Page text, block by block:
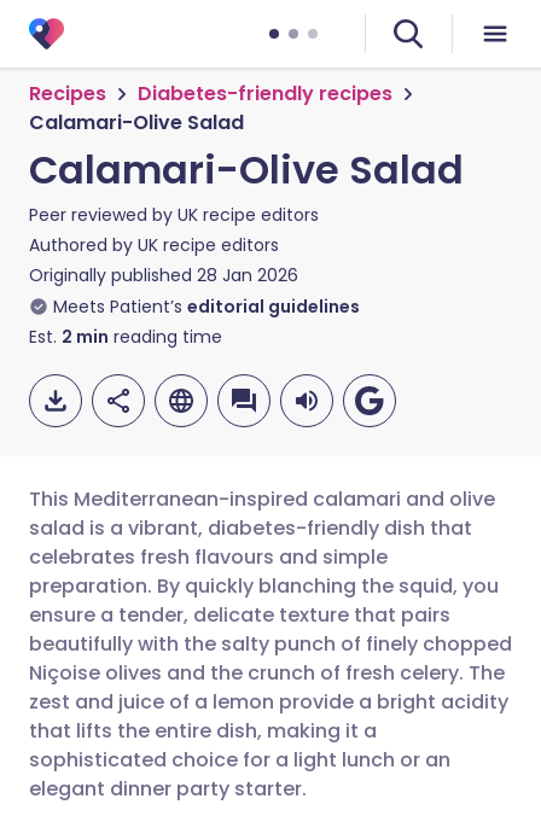
Recipes
Diabetes-friendly recipes
Calamari-Olive Salad
Calamari-Olive Salad
Peer reviewed by UK recipe editors
Authored by UK recipe editors
Originally published 28 Jan 2026
Meets Patient’s editorial guidelines
Est. 2 min reading time
Share via email
Share via Facebook
Share via LinkedIn
Share via X
🇬🇧 English
🇪🇸 Español 🇫🇷 Français
🇮🇹 Italiano 🇵🇹
🇮🇳 हिन्दी
This Mediterranean-inspired calamari and olive
salad is a vibrant, diabetes-friendly dish that
celebrates fresh flavours and simple
preparation. By quickly blanching the squid, you
ensure a tender, delicate texture that pairs
beautifully with the salty punch of finely chopped
Niçoise olives and the crunch of fresh celery. The
zest and juice of a lemon provide a bright acidity
that lifts the entire dish, making it a
sophisticated choice for a light lunch or an
elegant dinner party starter.